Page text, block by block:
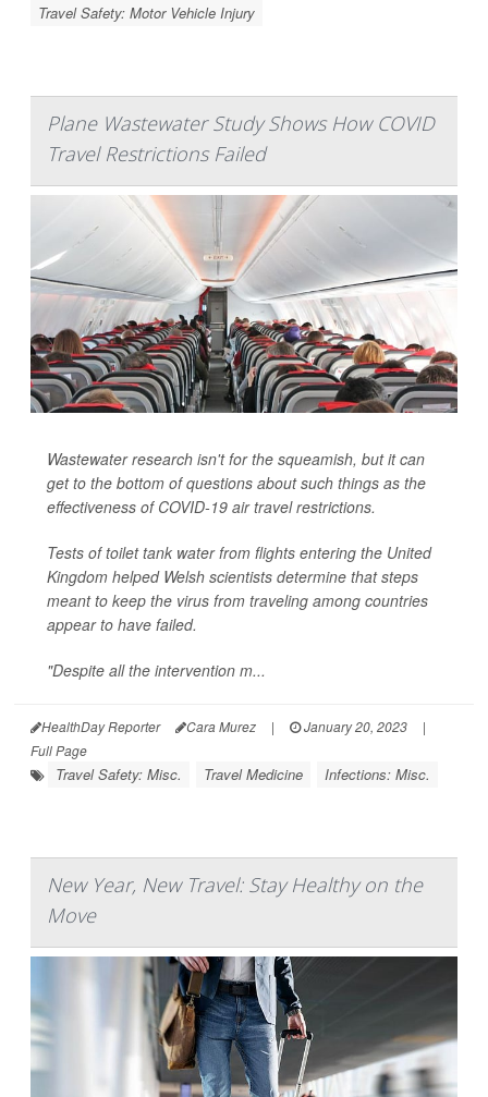
Travel Safety: Motor Vehicle Injury
Plane Wastewater Study Shows How COVID
Travel Restrictions Failed
Wastewater research isn't for the squeamish, but it can
get to the bottom of questions about such things as the
effectiveness of COVID-19 air travel restrictions.
Tests of toilet tank water from flights entering the United
Kingdom helped Welsh scientists determine that steps
meant to keep the virus from traveling among countries
appear to have failed.
"Despite all the intervention m...
HealthDay Reporter Cara Murez | January 20, 2023
|
Full Page
Travel Safety: Misc. Travel Medicine Infections: Misc.
New Year, New Travel: Stay Healthy on the
Move